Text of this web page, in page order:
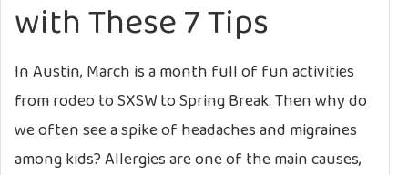
with These 7 Tips
In Austin, March is a month full of fun activities
from rodeo to SXSW to Spring Break. Then why do
we often see a spike of headaches and migraines
among kids? Allergies are one of the main causes,